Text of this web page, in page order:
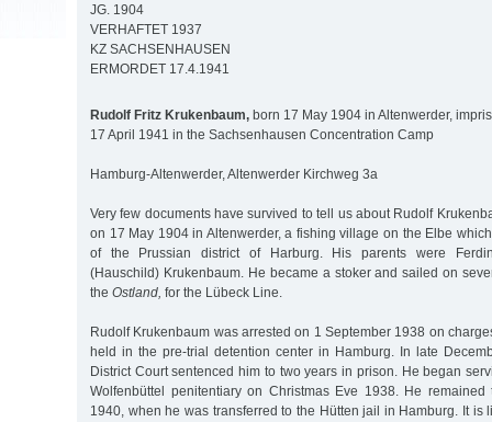
JG. 1904
VERHAFTET 1937
KZ SACHSENHAUSEN
ERMORDET 17.4.1941
Rudolf Fritz Krukenbaum, born 17 May 1904 in Altenwerder,
17 April 1941 in the Sachsenhausen Concentration Camp
Hamburg-Altenwerder, Altenwerder Kirchweg 3a
Very few documents have survived to tell us about Rudolf
on 17 May 1904 in Altenwerder, a fishing village on the Elbe
of the Prussian district of Harburg. His parents were
(Hauschild) Krukenbaum. He became a stoker and sailed on
the Ostland, for the Lübeck Line.
Rudolf Krukenbaum was arrested on 1 September 1938 on
held in the pre-trial detention center in Hamburg. In late
District Court sentenced him to two years in prison. He began
Wolfenbüttel penitentiary on Christmas Eve 1938. He
1940, when he was transferred to the Hütten jail in Hamburg. It is